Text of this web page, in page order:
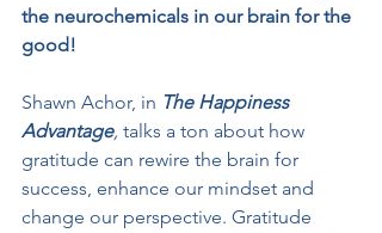
the neurochemicals in our brain for the
good!
Shawn Achor, in The Happiness
Advantage, talks a ton about how
gratitude can rewire the brain for
success, enhance our mindset and
change our perspective. Gratitude